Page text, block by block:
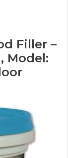
Filler –
Model: